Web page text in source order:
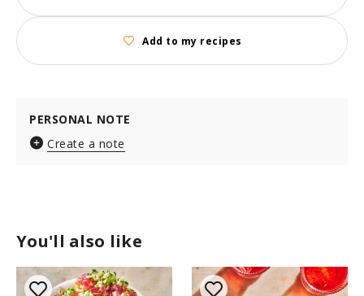
You'll also like
Add to my recipes
PERSONAL NOTE
Create a note